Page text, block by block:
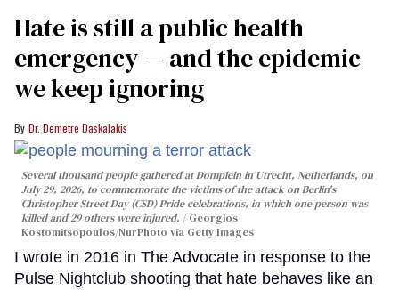
Hate is still a public health
emergency — and the epidemic
we keep ignoring
Dr. Demetre Daskalakis
Several thousand people gathered at Domplein in Utrecht, Netherlands, on
July 29, 2026, to commemorate the victims of the attack on Berlin's
Christopher Street Day (CSD) Pride celebrations, in which one person was
killed and 29 others were injured.
Georgios
Kostomitsopoulos/NurPhoto via Getty Images
I wrote in 2016 in The Advocate in response to the
Pulse Nightclub shooting that hate behaves like an